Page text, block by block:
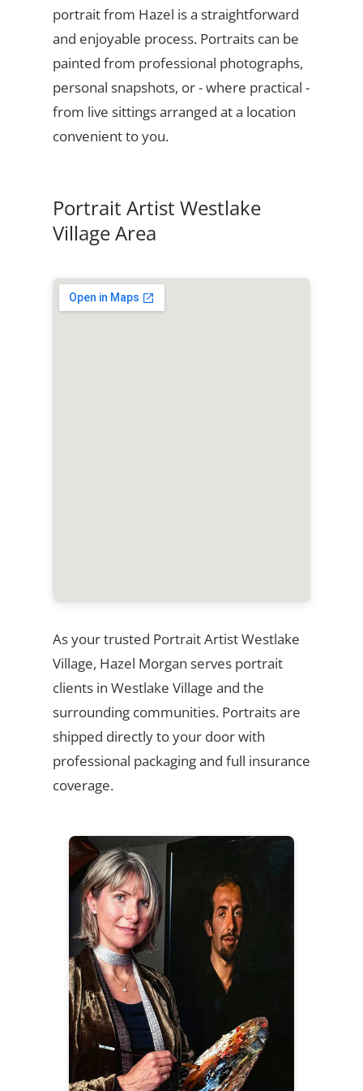
portrait from Hazel is a straightforward
and enjoyable process. Portraits can be
painted from professional photographs,
personal snapshots, or - where practical -
from live sittings arranged at a location
convenient to you.
Portrait Artist Westlake
Village Area
As your trusted Portrait Artist Westlake
Village, Hazel Morgan serves portrait
clients in Westlake Village and the
surrounding communities. Portraits are
shipped directly to your door with
professional packaging and full insurance
coverage.